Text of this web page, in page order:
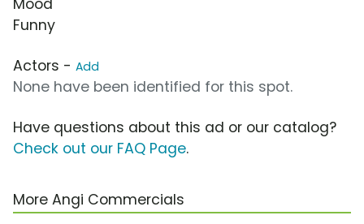
Mood
Funny
Actors - Add
None have been identified for this spot.
Have questions about this ad or our catalog?
Check out our FAQ Page.
More Angi Commercials